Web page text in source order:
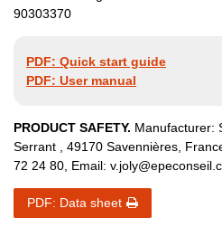
90303370
PDF: Quick start guide
PDF: User manual
PRODUCT SAFETY. Manufacturer:
Serrant , 49170 Savennières,
72 24 80, Email:
PDF: Data sheet